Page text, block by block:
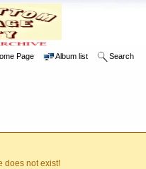
Page Album list Search
does not exist!